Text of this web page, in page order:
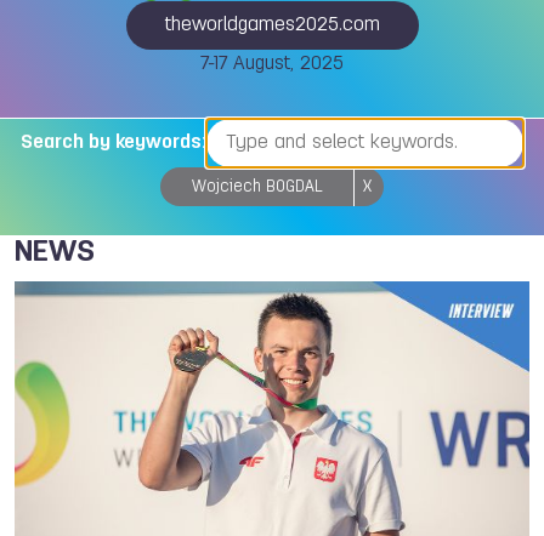
theworldgames2025.com
7-17 August, 2025
Search by keywords:
Wojciech BOGDAL X
NEWS